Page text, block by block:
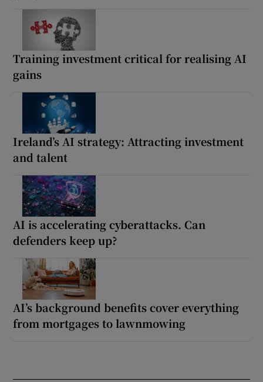
Training investment critical for realising AI
gains
Ireland’s AI strategy: Attracting investment
and talent
AI is accelerating cyberattacks. Can
defenders keep up?
AI’s background benefits cover everything
from mortgages to lawnmowing